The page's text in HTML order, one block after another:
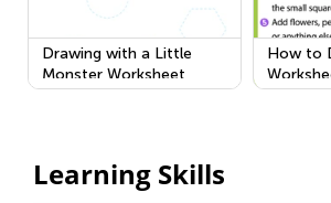
Drawing with a Little
Monster Worksheet
How to
Learning Skills